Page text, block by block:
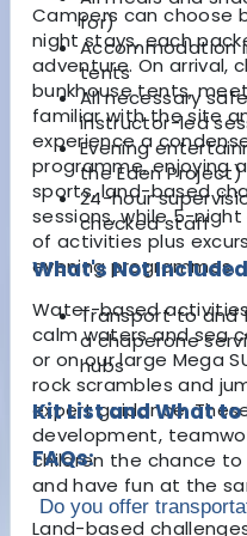
Campers can choose
night stays, each
adventure. On arrival,
bunkhouse tents,
familiar with the site
experience a
programme, enjoying
sports, land-based
sessions, while 5-
of activities plus
evening programmes.
Water-based
calm waters and sea
or on our large Mega
rock scrambles and
expert guidance.
development,
children the chance
and have fun at the
Land-based
for)
Accommodation
tents
All necessary
instructor-led
Evening
the Eden Project)
24-hour
checked staff
What's Not
Transport to and
a chaperone
hubs
Kit List and What to
FAQs:
Do you offer